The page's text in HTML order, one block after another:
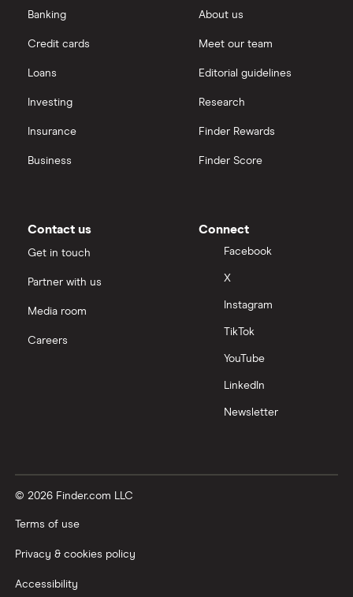
Banking
Credit cards
Loans
Investing
Insurance
Business
About us
Meet our team
Editorial guidelines
Research
Finder Rewards
Finder Score
Contact us
Get in touch
Partner with us
Media room
Careers
Connect
Facebook
X
Instagram
TikTok
YouTube
LinkedIn
Newsletter
© 2026 Finder.com LLC
Terms of use
Privacy & cookies policy
Accessibility